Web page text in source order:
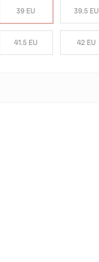
39 EU 39.5 EU
41.5 EU 42 EU